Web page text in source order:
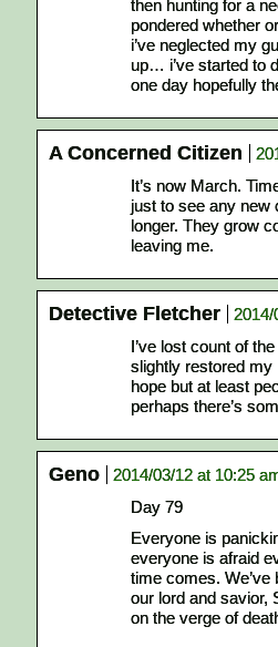
then hunting for a
pondered whether
i’ve neglected my
up… i’ve started to
one day hopefully
A Concerned Citizen
It’s now March.
just to see any new
longer. They grow
leaving me.
Detective Fletcher
2014/
I’ve lost count of
slightly restored
hope but at least
perhaps there’s
Geno
2014/03/12 at 10:25
Day 79
Everyone is
everyone is afraid
time comes. We’ve
our lord and savior,
on the verge of